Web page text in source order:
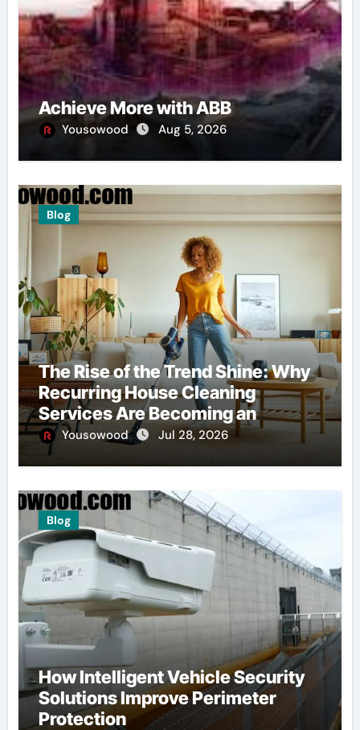
Achieve More with ABB
Yousowood Aug 5, 2026
Blog
The Rise of the Trend Shine: Why
Recurring House Cleaning
Services Are Becoming an
American Household Staple
Yousowood Jul 28, 2026
Blog
How Intelligent Vehicle Security
Solutions Improve Perimeter
Protection